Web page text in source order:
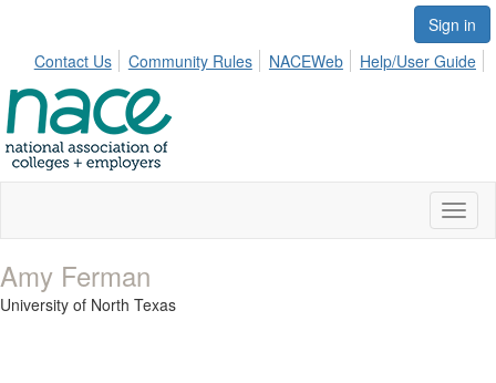
Sign in
Contact Us
Community Rules NACEWeb Help/User Guide
Amy Ferman
University of North Texas